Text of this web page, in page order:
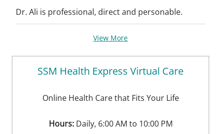
Dr. Ali is professional, direct and personable.
View More
SSM Health Express Virtual Care
Online Health Care that Fits Your Life
Hours:Daily, 6:00 AM to 10:00 PM